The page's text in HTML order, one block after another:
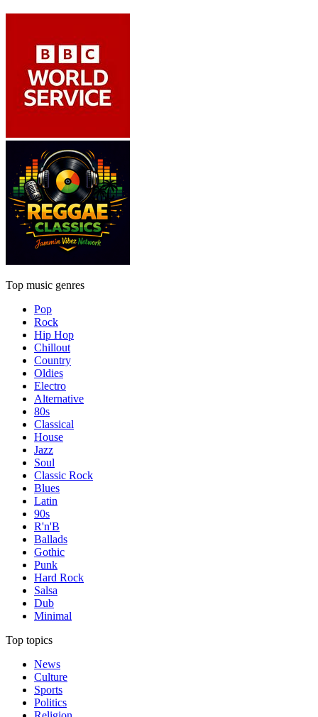
Top music genres
Pop
Rock
Hip Hop
Chillout
Country
Oldies
Electro
Alternative
80s
Classical
House
Jazz
Soul
Classic Rock
Blues
Latin
90s
R'n'B
Ballads
Gothic
Punk
Hard Rock
Salsa
Dub
Minimal
Top topics
News
Culture
Sports
Politics